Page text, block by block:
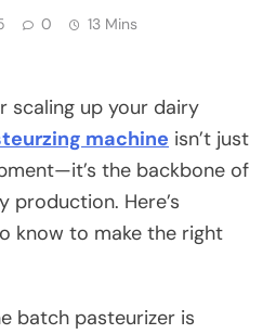
0 13 Mins
scaling up your dairy
machine isn’t just
the backbone of
production. Here’s
know to make the right
batch pasteurizer is